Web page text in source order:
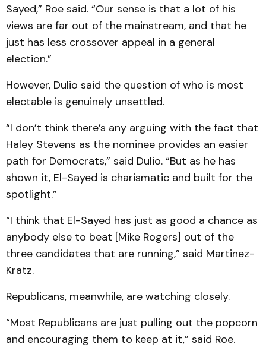
Sayed,” Roe said. “Our sense is that a lot of his
views are far out of the mainstream, and that he
just has less crossover appeal in a general
election.”
However, Dulio said the question of who is most
electable is genuinely unsettled.
“I don’t think there’s any arguing with the fact that
Haley Stevens as the nominee provides an easier
path for Democrats,” said Dulio. “But as he has
shown it, El-Sayed is charismatic and built for the
spotlight.”
“I think that El-Sayed has just as good a chance as
anybody else to beat [Mike Rogers] out of the
three candidates that are running,” said Martinez-
Kratz.
Republicans, meanwhile, are watching closely.
“Most Republicans are just pulling out the popcorn
and encouraging them to keep at it,” said Roe.